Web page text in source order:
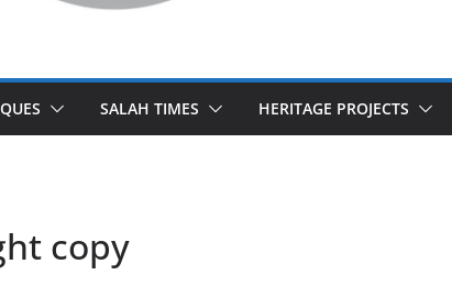
SALAH TIMES HERITAGE PROJECTS
copy